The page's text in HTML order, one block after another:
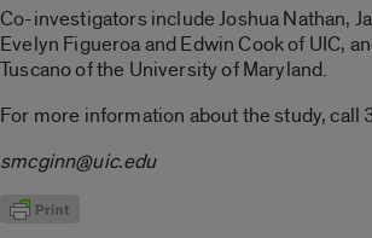
Co-investigators include Joshua Nathan,
Evelyn Figueroa and Edwin Cook of UIC,
Tuscano of the University of Maryland.
For more information about the study,
smcginn@uic.edu